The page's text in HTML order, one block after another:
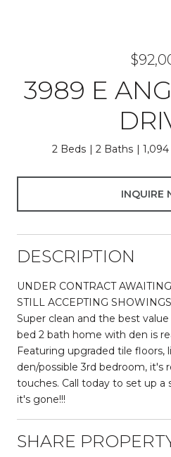
3989 E
2 Beds 2 Baths 1,094
INQUIRE
DESCRIPTION
UNDER CONTRACT
STILL ACCEPTING
Super clean and the best
bed 2 bath home with den is
Featuring upgraded tile floors,
den/possible 3rd bedroom, it's
touches. Call today to set up
it's gone!!!
SHARE